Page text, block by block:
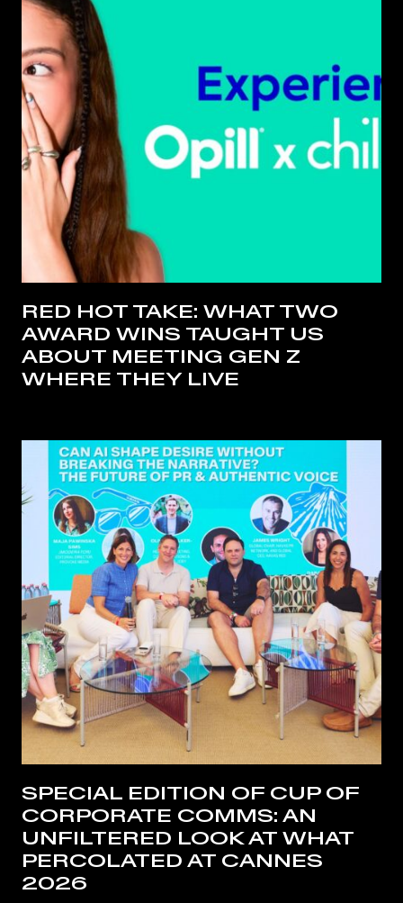
RED HOT TAKE: WHAT TWO
AWARD WINS TAUGHT US
ABOUT MEETING GEN Z
WHERE THEY LIVE
SPECIAL EDITION OF CUP OF
CORPORATE COMMS: AN
UNFILTERED LOOK AT WHAT
PERCOLATED AT CANNES
2026